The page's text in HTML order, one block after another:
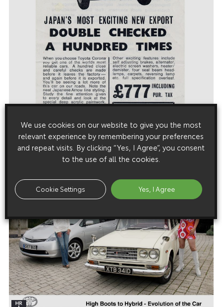
We use cookies on our website to give you the most
relevant experience by remembering your preferences
and repeat visits. By clicking “Yes, I Agree”, you consent
to the use of all the cookies.
Cookie Settings Yes, I Agree